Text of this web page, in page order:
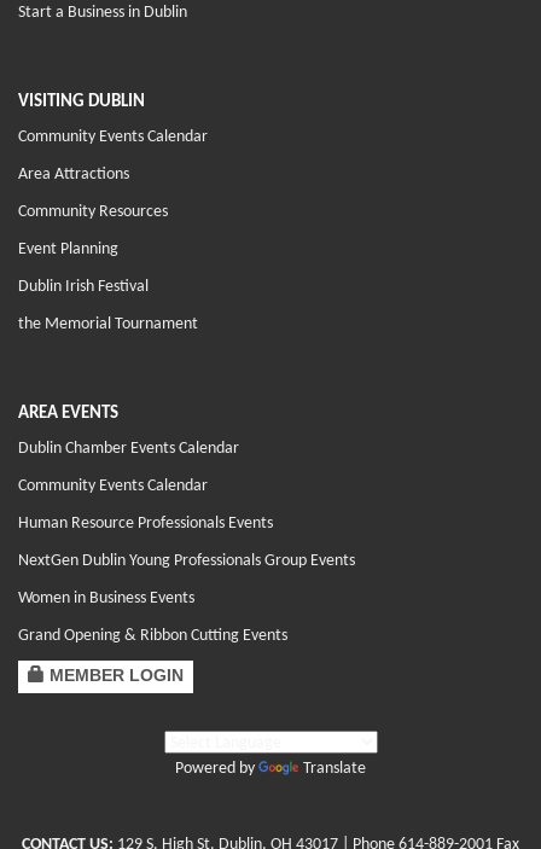
Start a Business in Dublin
VISITING DUBLIN
Community Events Calendar
Area Attractions
Community Resources
Event Planning
Dublin Irish Festival
the Memorial Tournament
AREA EVENTS
Dublin Chamber Events Calendar
Community Events Calendar
Human Resource Professionals Events
NextGen Dublin Young Professionals Group Events
Women in Business Events
Grand Opening & Ribbon Cutting Events
MEMBER LOGIN
Powered by Translate
CONTACT US: 129 S. High St. Dublin, OH 43017 | Phone 614-889-2001 Fax